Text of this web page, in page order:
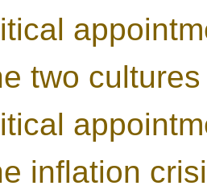
two cultures
inflation